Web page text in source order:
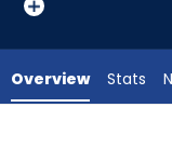
experts.
Overview Stats